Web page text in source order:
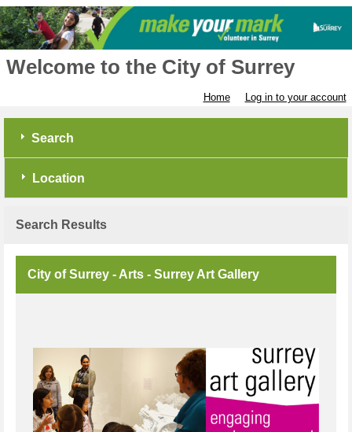
Welcome to the City of Surrey
Home Log in to your account
Search
Location
Search Results
City of Surrey - Arts - Surrey Art Gallery